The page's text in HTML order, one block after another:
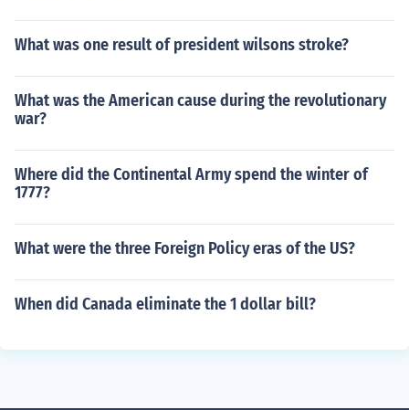
What was one result of president wilsons stroke?
What was the American cause during the revolutionary
war?
Where did the Continental Army spend the winter of
1777?
What were the three Foreign Policy eras of the US?
When did Canada eliminate the 1 dollar bill?